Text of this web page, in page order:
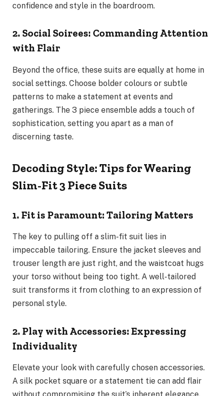
confidence and style in the boardroom.
2. Social Soirees: Commanding Attention
with Flair
Beyond the office, these suits are equally at home in
social settings. Choose bolder colours or subtle
patterns to make a statement at events and
gatherings. The 3 piece ensemble adds a touch of
sophistication, setting you apart as a man of
discerning taste.
Decoding Style: Tips for Wearing
Slim-Fit 3 Piece Suits
1. Fit is Paramount: Tailoring Matters
The key to pulling off a slim-fit suit lies in
impeccable tailoring. Ensure the jacket sleeves and
trouser length are just right, and the waistcoat hugs
your torso without being too tight. A well-tailored
suit transforms it from clothing to an expression of
personal style.
2. Play with Accessories: Expressing
Individuality
Elevate your look with carefully chosen accessories.
A silk pocket square or a statement tie can add flair